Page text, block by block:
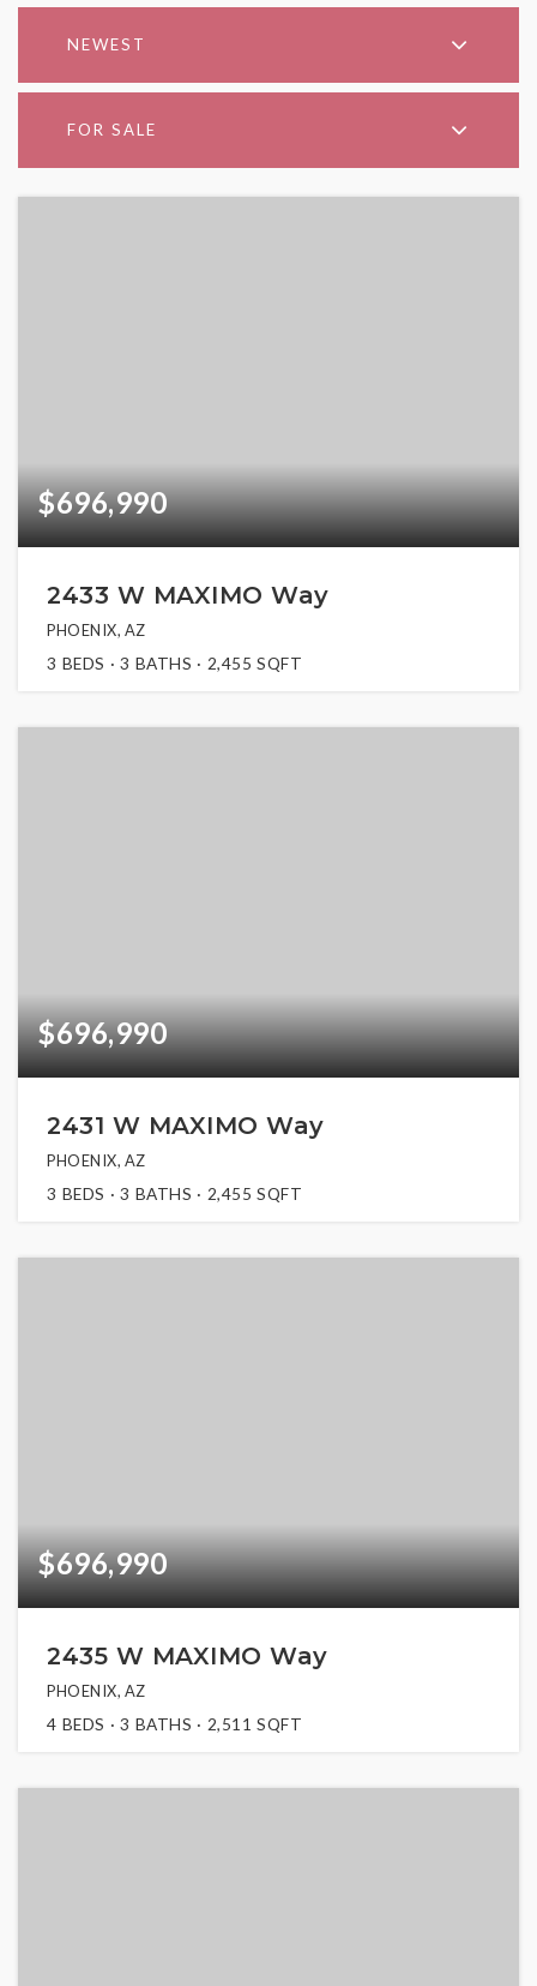
NEWEST
FOR SALE
$696,990
2433 W MAXIMO Way
PHOENIX, AZ
3 BEDS 3 BATHS 2,455 SQFT
$696,990
2431 W MAXIMO Way
PHOENIX, AZ
3 BEDS 3 BATHS 2,455 SQFT
$696,990
2435 W MAXIMO Way
PHOENIX, AZ
4 BEDS 3 BATHS 2,511 SQFT